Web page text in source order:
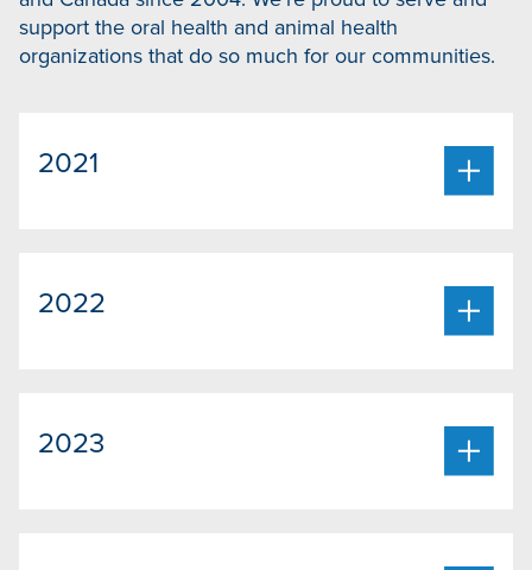
support the oral health and animal health
organizations that do so much for our communities.
2021
2022
2023